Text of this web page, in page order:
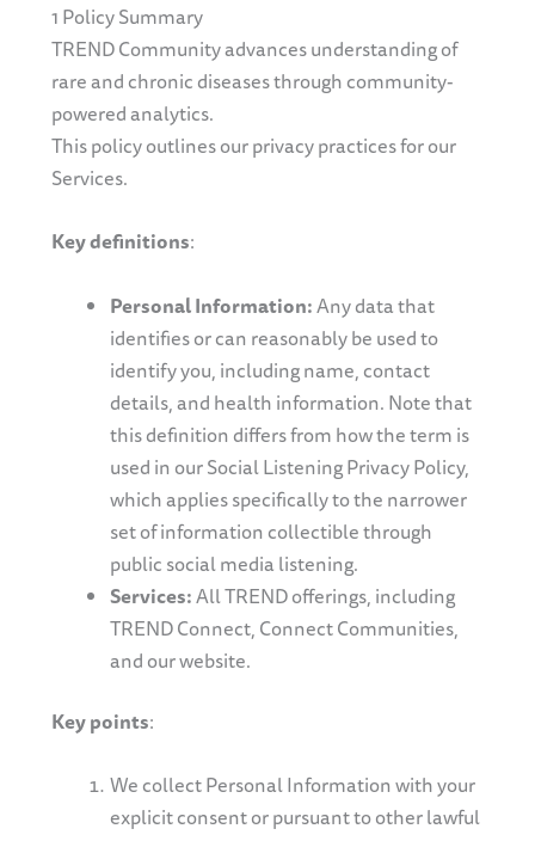
1 Policy Summary
TREND Community advances understanding of
rare and chronic diseases through community-
powered analytics.
This policy outlines our privacy practices for our
Services.
Key definitions:
Personal Information:Any data that
identifies or can reasonably be used to
identify you, including name, contact
details, and health information. Note that
this definition differs from how the term is
used in our Social Listening Privacy Policy,
which applies specifically to the narrower
set of information collectible through
public social media listening.
Services:All TREND offerings, including
TREND Connect, Connect Communities,
and our website.
Key points:
We collect Personal Information with your
explicit consent or pursuant to other lawful